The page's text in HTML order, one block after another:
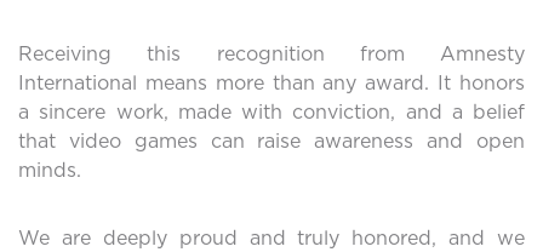
Receiving this recognition from Amnesty
International means more than any award. It honors
a sincere work, made with conviction, and a belief
that video games can raise awareness and open
minds.
We are deeply proud and truly honored, and we